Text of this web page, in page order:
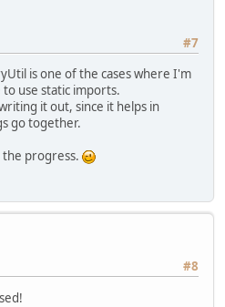
#7
is one of the cases where I'm
use static imports.
it out, since it helps in
go together.
the progress.
#8